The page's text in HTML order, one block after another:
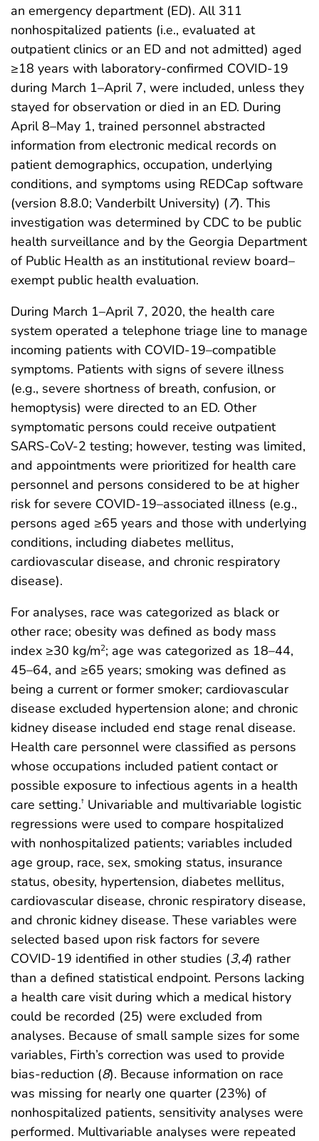
an emergency department (ED). All 311
nonhospitalized patients (i.e., evaluated at
outpatient clinics or an ED and not admitted) aged
≥18 years with laboratory-confirmed COVID-19
during March 1–April 7, were included, unless they
stayed for observation or died in an ED. During
April 8–May 1, trained personnel abstracted
information from electronic medical records on
patient demographics, occupation, underlying
conditions, and symptoms using REDCap software
(version 8.8.0; Vanderbilt University) (7). This
investigation was determined by CDC to be public
health surveillance and by the Georgia Department
of Public Health as an institutional review board–
exempt public health evaluation.
During March 1–April 7, 2020, the health care
system operated a telephone triage line to manage
incoming patients with COVID-19–compatible
symptoms. Patients with signs of severe illness
(e.g., severe shortness of breath, confusion, or
hemoptysis) were directed to an ED. Other
symptomatic persons could receive outpatient
SARS-CoV-2 testing; however, testing was limited,
and appointments were prioritized for health care
personnel and persons considered to be at higher
risk for severe COVID-19–associated illness (e.g.,
persons aged ≥65 years and those with underlying
conditions, including diabetes mellitus,
cardiovascular disease, and chronic respiratory
disease).
For analyses, race was categorized as black or
other race; obesity was defined as body mass
index ≥30 kg/m2; age was categorized as 18–44,
45–64, and ≥65 years; smoking was defined as
being a current or former smoker; cardiovascular
disease excluded hypertension alone; and chronic
kidney disease included end stage renal disease.
Health care personnel were classified as persons
whose occupations included patient contact or
possible exposure to infectious agents in a health
care setting.† Univariable and multivariable logistic
regressions were used to compare hospitalized
with nonhospitalized patients; variables included
age group, race, sex, smoking status, insurance
status, obesity, hypertension, diabetes mellitus,
cardiovascular disease, chronic respiratory disease,
and chronic kidney disease. These variables were
selected based upon risk factors for severe
COVID-19 identified in other studies (3,4) rather
than a defined statistical endpoint. Persons lacking
a health care visit during which a medical history
could be recorded (25) were excluded from
analyses. Because of small sample sizes for some
variables, Firth’s correction was used to provide
bias-reduction (8). Because information on race
was missing for nearly one quarter (23%) of
nonhospitalized patients, sensitivity analyses were
performed. Multivariable analyses were repeated